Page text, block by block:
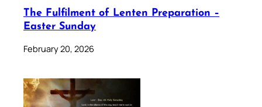
The Fulfilment of Lenten Preparation –
Easter Sunday
February 20, 2026